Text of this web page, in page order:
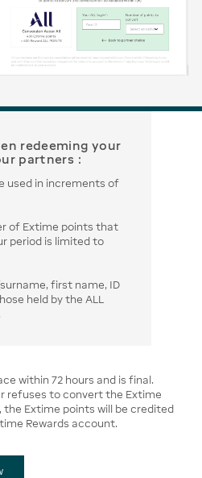
redeeming your
partners :
used in increments of
of Extime points that
period is limited to
first name, ID
held by the ALL
within 72 hours and is final.
refuses to convert the Extime
the Extime points will be credited
Rewards account.